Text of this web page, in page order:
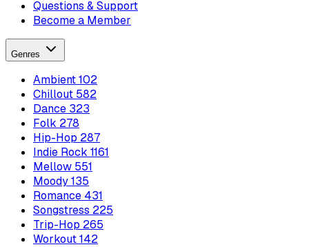
Questions & Support
Become a Member
Genres
Ambient102
Chillout 582
Dance 323
Folk 278
Hip-Hop 287
Indie Rock 1161
Mellow 551
Moody135
Romance 431
Songstress 225
Trip-Hop 265
Workout142